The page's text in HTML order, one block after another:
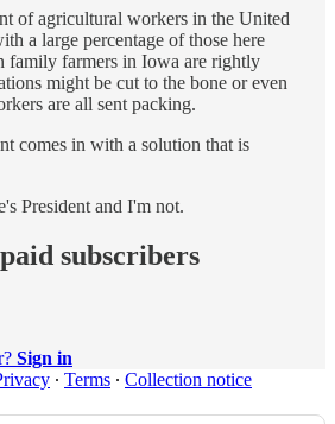
of agricultural workers in the United
a large percentage of those here
family farmers in Iowa are rightly
might be cut to the bone or even
are all sent packing.
comes in with a solution that is
President and I'm not.
subscribers
Sign in
∙ Terms ∙ Collection notice